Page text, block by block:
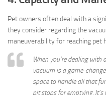
Pet owners often deal with a
they consider regarding the
maneuverability for reaching pet
When you’re dealing
vacuum is a game-
space to handle all that
pit stops for emptying.